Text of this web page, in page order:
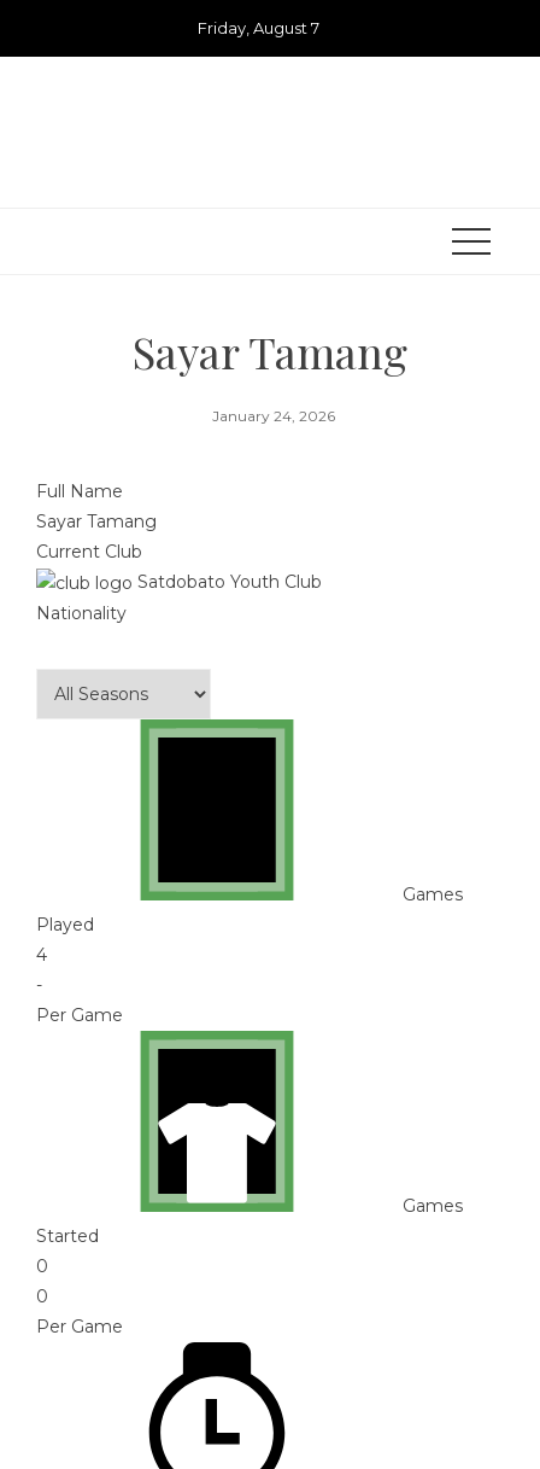
Friday, August 7
Sayar Tamang
January 24, 2026
Full Name
Sayar Tamang
Current Club
Satdobato Youth Club
Nationality
Games
Played
4
-
Per Game
Games
Started
0
0
Per Game